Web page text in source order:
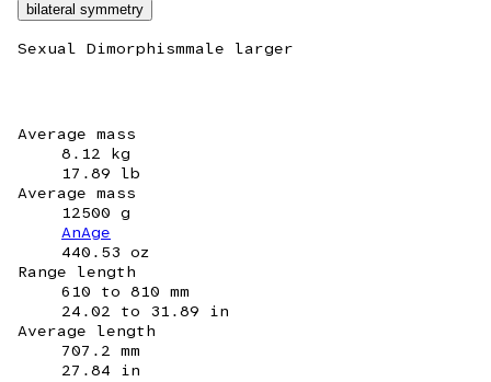
bilateral symmetry
Sexual Dimorphismmale larger
Average mass
8.12 kg
17.89 lb
Average mass
12500 g
AnAge
440.53 oz
Range length
610 to 810 mm
24.02 to 31.89 in
Average length
707.2 mm
27.84 in